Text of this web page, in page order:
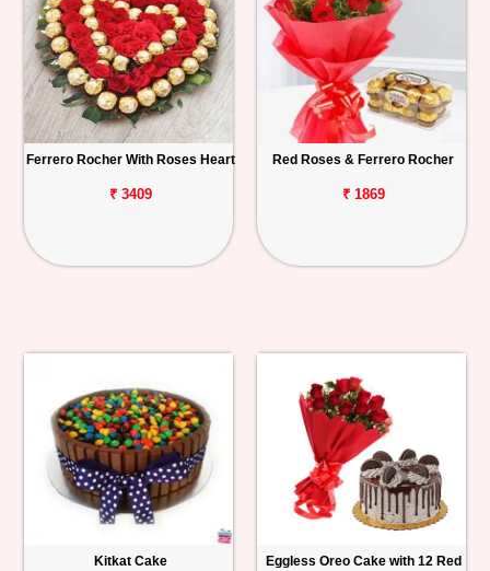
Ferrero Rocher With Roses Heart
₹ 3409
Red Roses & Ferrero Rocher
₹ 1869
Kitkat Cake
Eggless Oreo Cake with 12 Red